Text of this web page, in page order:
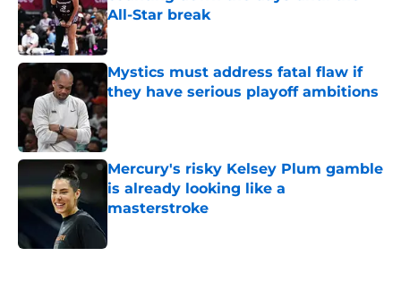
All-Star break
Published by on Invalid Date
Mystics must address fatal flaw if
they have serious playoff ambitions
Published by on Invalid Date
Mercury's risky Kelsey Plum gamble
is already looking like a
masterstroke